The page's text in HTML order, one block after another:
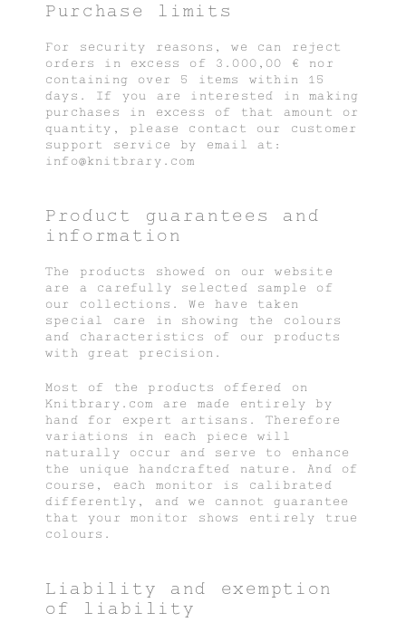
Purchase limits
For security reasons, we can reject
orders in excess of 3.000,00 € nor
containing over 5 items within 15
days. If you are interested in making
purchases in excess of that amount or
quantity, please contact our customer
support service by email at:
info@knitbrary.com
Product guarantees and
information
The products showed on our website
are a carefully selected sample of
our collections. We have taken
special care in showing the colours
and characteristics of our products
with great precision.
Most of the products offered on
Knitbrary.com are made entirely by
hand for expert artisans. Therefore
variations in each piece will
naturally occur and serve to enhance
the unique handcrafted nature. And of
course, each monitor is calibrated
differently, and we cannot guarantee
that your monitor shows entirely true
colours.
Liability and exemption
of liability